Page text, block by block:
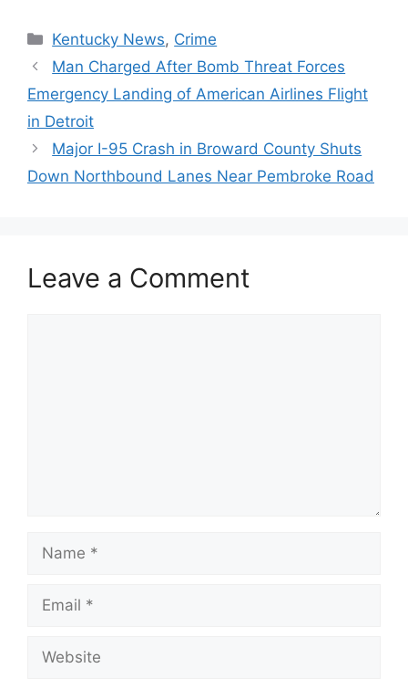
Categories
Kentucky News, Crime
Man Charged After Bomb Threat Forces
Emergency Landing of American Airlines Flight
in Detroit
Major I-95 Crash in Broward County Shuts
Down Northbound Lanes Near Pembroke Road
Leave a Comment
Name
Email
Website